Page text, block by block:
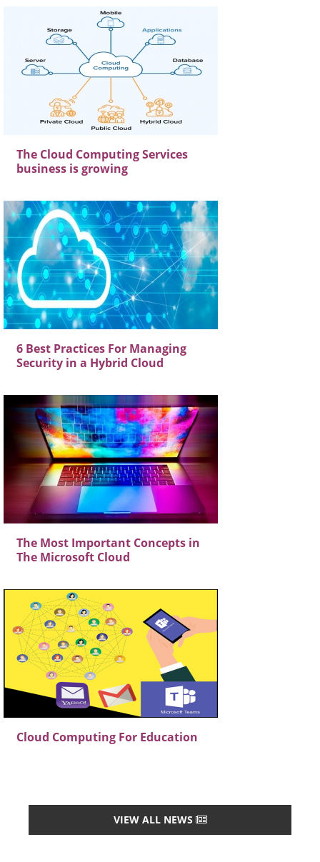
The Cloud Computing Services
business is growing
6 Best Practices For Managing
Security in a Hybrid Cloud
The Most Important Concepts in
The Microsoft Cloud
Cloud Computing For Education
VIEW ALL NEWS